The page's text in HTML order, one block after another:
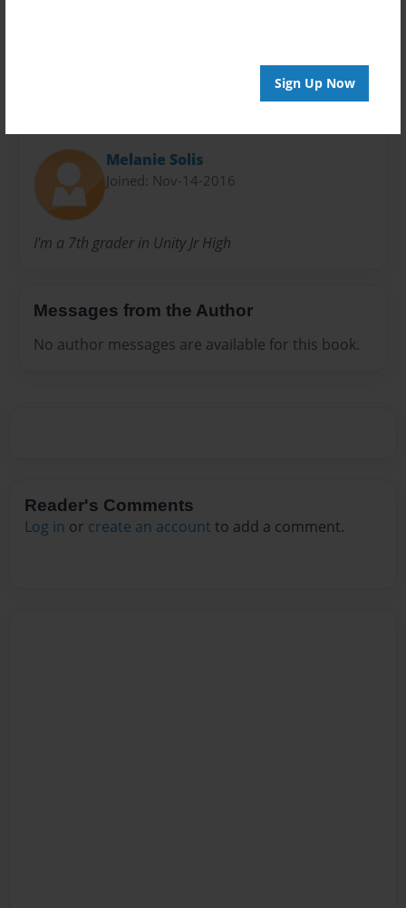
Sign Up Now
Melanie Solis
Joined: Nov-14-2016
I'm a 7th grader in Unity Jr High
Messages from the Author
No author messages are available for this book.
Reader's Comments
Log in or create an account to add a comment.